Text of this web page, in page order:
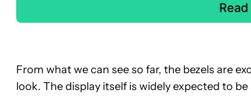
From what we can see so far, the bezels are
look. The display itself is widely expected to